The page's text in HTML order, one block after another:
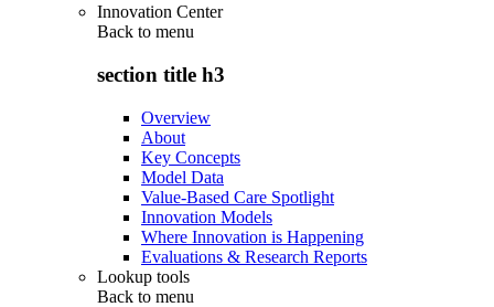
Innovation Center
Back to menu
section title h3
Overview
About
Key Concepts
Model Data
Value-Based Care Spotlight
Innovation Models
Where Innovation is Happening
Evaluations & Research Reports
Lookup tools
Back to menu